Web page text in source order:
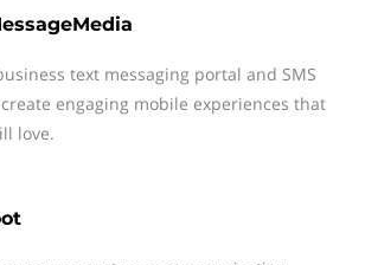
text messaging portal and SMS
engaging mobile experiences that
love.